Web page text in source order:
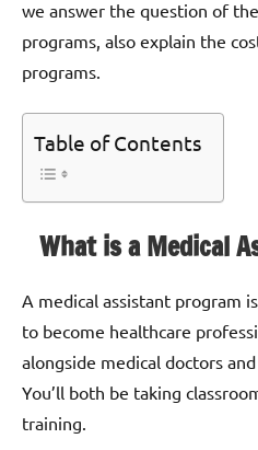
we answer the question of
programs, also explain the
programs.
Table of Contents
What is a Medical
A medical assistant program
to become healthcare
alongside medical doctors
You’ll both be taking
training.